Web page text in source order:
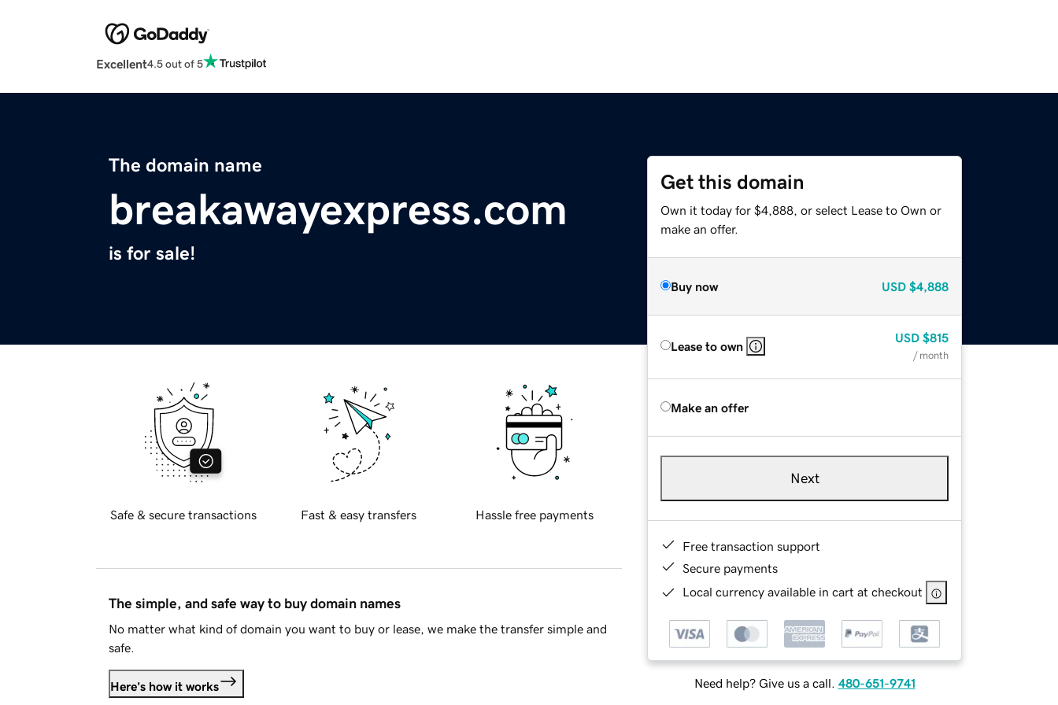
Excellent4.5 out of 5
The domain name
breakawayexpress.com
is for sale!
Get this domain
Own it today for $4,888, or select Lease to Own or
make an offer.
Buy now USD $4,888
Lease to own
USD $815
/ month
Make an offer
Next
Free transaction support
Secure payments
Local currency available in cart at checkout
Need help? Give us a call. 480-651-9741
Safe & secure transactions Fast & easy transfers Hassle free payments
The simple, and safe way to buy domain names
No matter what kind of domain you want to buy or lease, we make the transfer simple and
safe.
Here's how it works